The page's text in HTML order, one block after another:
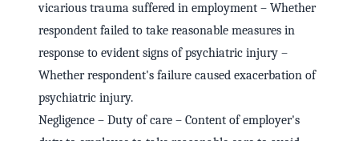
vicarious trauma suffered in employment – Whether
respondent failed to take reasonable measures in
response to evident signs of psychiatric injury –
Whether respondent's failure caused exacerbation of
psychiatric injury.
Negligence – Duty of care – Content of employer's